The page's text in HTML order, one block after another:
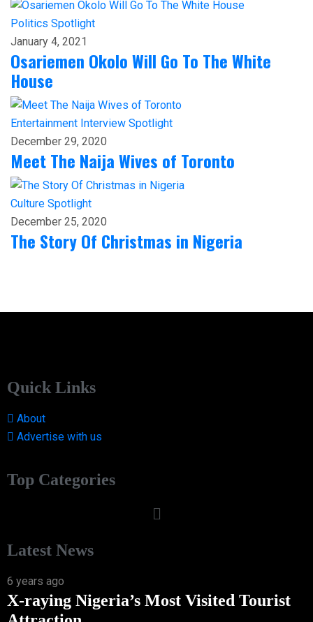
Politics Spotlight
January 4, 2021
Osariemen Okolo Will Go To The White
House
Entertainment Interview Spotlight
December 29, 2020
Meet The Naija Wives of Toronto
Culture Spotlight
December 25, 2020
The Story Of Christmas in Nigeria
Quick Links
About
Advertise with us
Top Categories
Latest News
6 years ago
X-raying Nigeria’s Most Visited Tourist